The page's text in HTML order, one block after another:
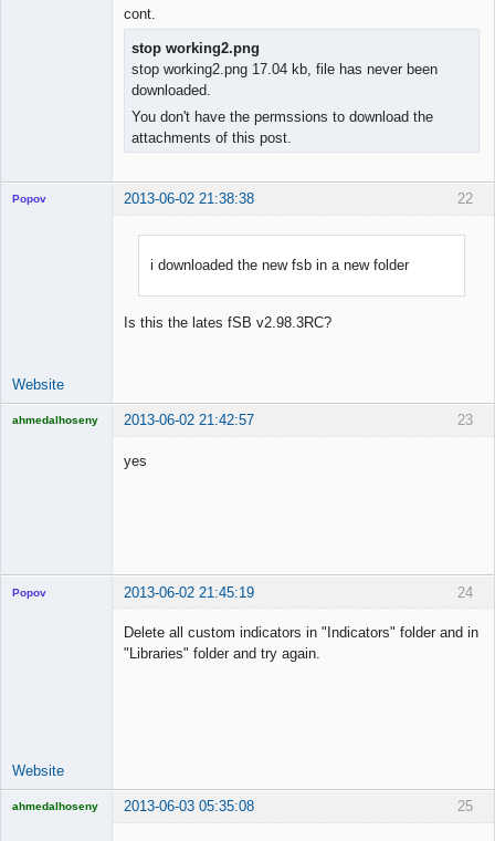
cont.
stop working2.png
stop working2.png 17.04 kb, file has never been
downloaded.
You don't have the permssions to download the
attachments of this post.
22
Popov 2013-06-02 21:38:38
i downloaded the new fsb in a new folder
Is this the lates fSB v2.98.3RC?
Website
23
ahmedalhoseny 2013-06-02 21:42:57
yes
24
Popov 2013-06-02 21:45:19
Delete all custom indicators in "Indicators" folder and in
"Libraries" folder and try again.
Website
25
ahmedalhoseny 2013-06-03 05:35:08